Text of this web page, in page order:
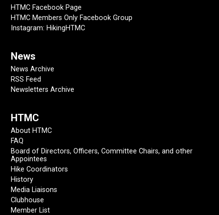
HTMC Facebook Page
HTMC Members Only Facebook Group
Instagram: HikingHTMC
News
News Archive
RSS Feed
Newsletters Archive
HTMC
About HTMC
FAQ
Board of Directors, Officers, Committee Chairs, and other
Appointees
Hike Coordinators
History
Media Liaisons
Clubhouse
Member List